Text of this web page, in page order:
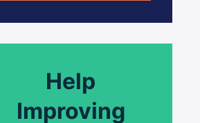
Help
Improving